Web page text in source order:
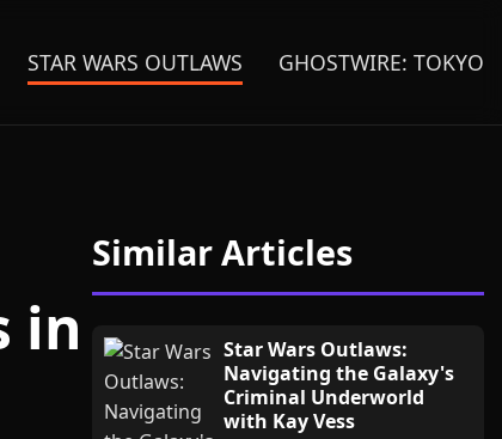
STAR WARS OUTLAWS GHOSTWIRE: TOKYO
in
Similar Articles
Star Wars Outlaws:
Navigating the Galaxy's
Criminal Underworld
with Kay Vess